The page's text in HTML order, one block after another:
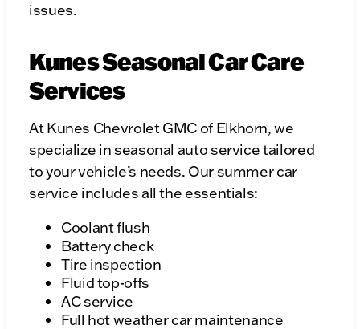
issues.
Kunes Seasonal Car Care
Services
At Kunes Chevrolet GMC of Elkhorn, we
specialize in seasonal auto service tailored
to your vehicle’s needs. Our summer car
service includes all the essentials:
Coolant flush
Battery check
Tire inspection
Fluid top-offs
AC service
Full hot weather car maintenance